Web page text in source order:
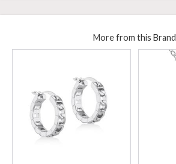
More from this Brand